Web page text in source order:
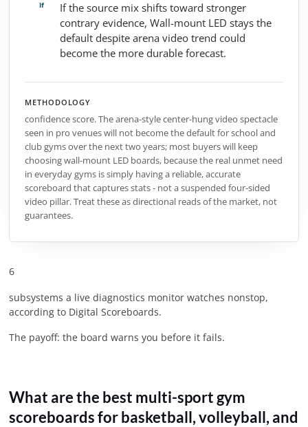
If the source mix shifts toward stronger
contrary evidence, Wall-mount LED stays the
default despite arena video trend could
become the more durable forecast.
METHODOLOGY
confidence score. The arena-style center-hung video spectacle
seen in pro venues will not become the default for school and
club gyms over the next two years; most buyers will keep
choosing wall-mount LED boards, because the real unmet need
in everyday gyms is simply having a reliable, accurate
scoreboard that captures stats - not a suspended four-sided
video pillar. Treat these as directional reads of the market, not
guarantees.
6
subsystems a live diagnostics monitor watches nonstop,
according to Digital Scoreboards.
The payoff: the board warns you before it fails.
What are the best multi-sport gym
scoreboards for basketball, volleyball, and